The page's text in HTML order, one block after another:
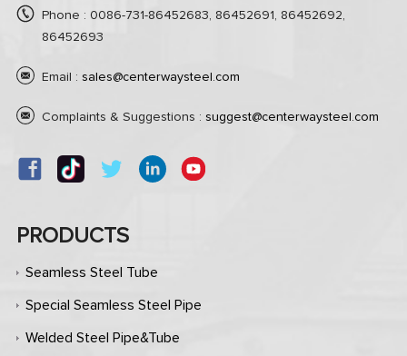
Phone : 0086-731-86452683, 86452691, 86452692,
86452693
Email : sales@centerwaysteel.com
Complaints & Suggestions : suggest@centerwaysteel.com
PRODUCTS
Seamless Steel Tube
Special Seamless Steel Pipe
Welded Steel Pipe&Tube